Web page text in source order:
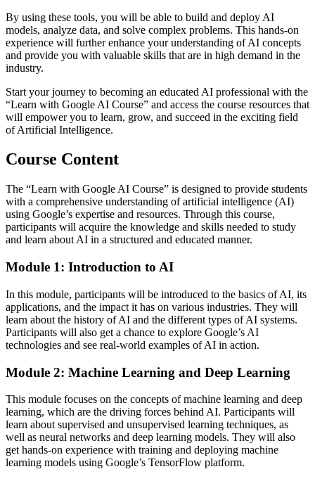
By using these tools, you will be able to build and deploy AI
models, analyze data, and solve complex problems. This hands-on
experience will further enhance your understanding of AI concepts
and provide you with valuable skills that are in high demand in the
industry.
Start your journey to becoming an educated AI professional with the
“Learn with Google AI Course” and access the course resources that
will empower you to learn, grow, and succeed in the exciting field
of Artificial Intelligence.
Course Content
The “Learn with Google AI Course” is designed to provide students
with a comprehensive understanding of artificial intelligence (AI)
using Google’s expertise and resources. Through this course,
participants will acquire the knowledge and skills needed to study
and learn about AI in a structured and educated manner.
Module 1: Introduction to AI
In this module, participants will be introduced to the basics of AI, its
applications, and the impact it has on various industries. They will
learn about the history of AI and the different types of AI systems.
Participants will also get a chance to explore Google’s AI
technologies and see real-world examples of AI in action.
Module 2: Machine Learning and Deep Learning
This module focuses on the concepts of machine learning and deep
learning, which are the driving forces behind AI. Participants will
learn about supervised and unsupervised learning techniques, as
well as neural networks and deep learning models. They will also
get hands-on experience with training and deploying machine
learning models using Google’s TensorFlow platform.